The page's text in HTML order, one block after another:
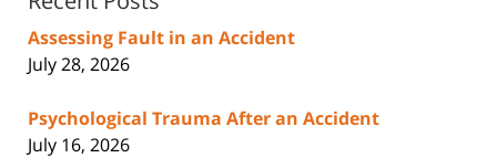
Assessing Fault in an Accident
July 28, 2026
Psychological Trauma After an Accident
July 16, 2026